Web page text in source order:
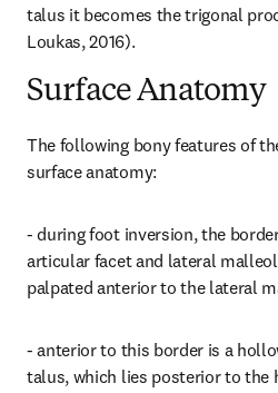
talus it becomes the trigonal
Loukas, 2016).
Surface Anatomy
The following bony features of
surface anatomy:
- during foot inversion, the
articular facet and lateral
palpated anterior to the lateral
- anterior to this border is a
talus, which lies posterior to the